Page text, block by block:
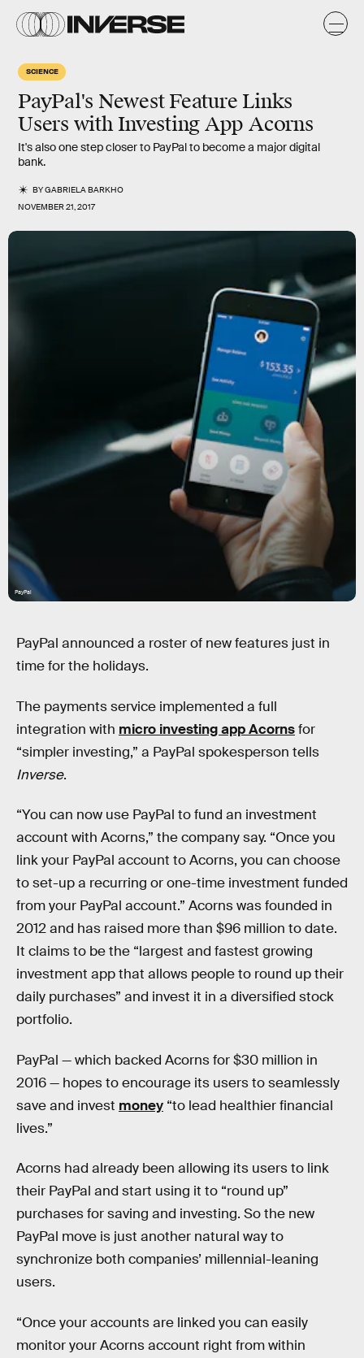
SCIENCE
PayPal's Newest Feature Links
Users with Investing App Acorns
It's also one step closer to PayPal to become a major digital
bank.
BYGABRIELA BARKHO
NOVEMBER 21, 2017
PayPal
PayPal announced a roster of new features just in
time for the holidays.
The payments service implemented a full
integration with micro investing app Acornsfor
“simpler investing,” a PayPal spokesperson tells
Inverse.
“You can now use PayPal to fund an investment
account with Acorns,” the company say. “Once you
link your PayPal account to Acorns, you can choose
to set-up a recurring or one-time investment funded
from your PayPal account.” Acorns was founded in
2012 and has raised more than $96 million to date.
It claims to be the “largest and fastest growing
investment app that allows people to round up their
daily purchases” and invest it in a diversified stock
portfolio.
PayPal — which backed Acorns for $30 million in
2016 — hopes to encourage its users to seamlessly
save and invest money “to lead healthier financial
lives.”
Acorns had already been allowing its users to link
their PayPal and start using it to “round up”
purchases for saving and investing. So the new
PayPal move is just another natural way to
synchronize both companies’ millennial-leaning
users.
“Once your accounts are linked you can easily
monitor your Acorns account right from within